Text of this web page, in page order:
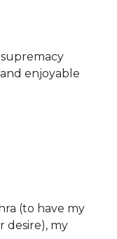
enjoyable
(to have my
desire), my